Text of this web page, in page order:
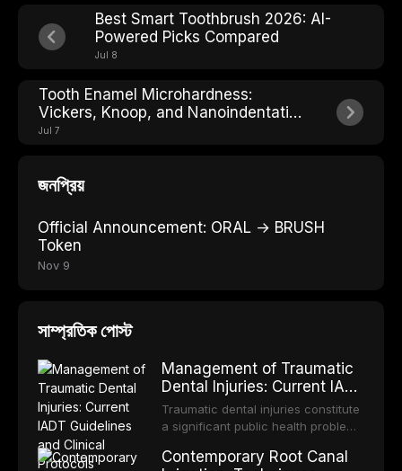
Best Smart Toothbrush 2026: AI-
Powered Picks Compared
Jul 8
Tooth Enamel Microhardness:
Vickers, Knoop, and Nanoindentation
Explained
Jul 7
জনপ্রিয়
Official Announcement: ORAL → BRUSH
Token
Nov 9
সাম্প্রতিক পোস্ট
Management of Traumatic
Dental Injuries: Current IADT
Guidelines and Clinical
Protocols
Traumatic dental injuries constitute
a significant public health problem,
adolescents, with approximately
Contemporary Root Canal